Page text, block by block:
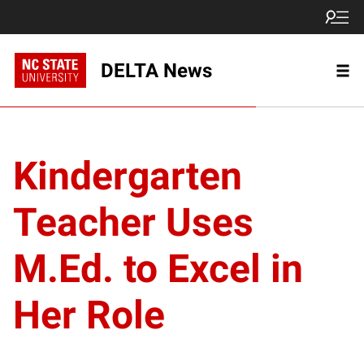
DELTA News
Kindergarten
Teacher Uses
M.Ed. to Excel in
Her Role